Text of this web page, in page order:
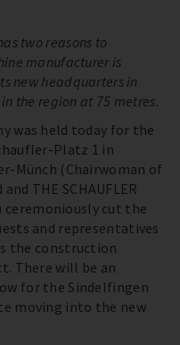
two reasons to
manufacturer is
new headquarters in
the region at 75 metres.
was held today for the
Platz 1 in
Münch (Chairwoman of
THE SCHAUFLER
ceremoniously cut the
and representatives
the construction
There will be an
for the Sindelfingen
moving into the new